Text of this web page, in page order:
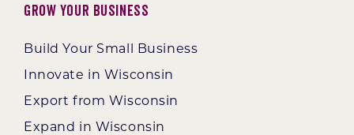
Grow Your Business
Build Your Small Business
Innovate in Wisconsin
Export from Wisconsin
Expand in Wisconsin